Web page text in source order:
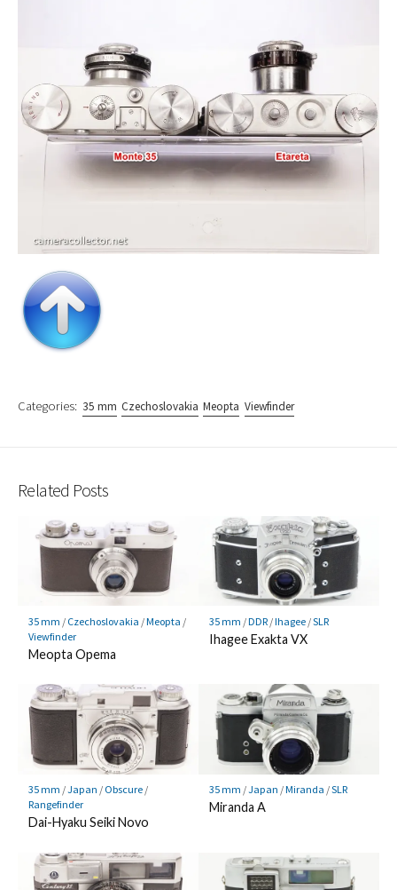
Categories: 35 mm Czechoslovakia Meopta Viewfinder
Related Posts
35 mm / Czechoslovakia /Meopta /
Viewfinder
Meopta Opema
35 mm /DDR/Ihagee/SLR
Ihagee Exakta VX
35 mm /Japan / Obscure/
Rangefinder
Dai-Hyaku Seiki Novo
35 mm /Japan /Miranda /SLR
Miranda A